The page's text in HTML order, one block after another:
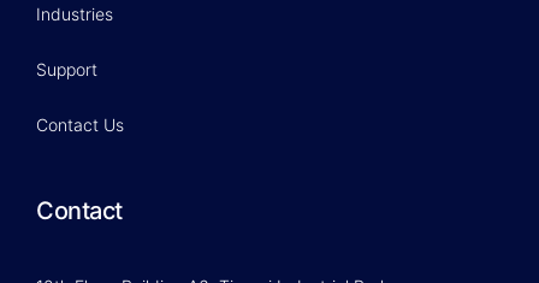
Industries
Support
Contact Us
Contact